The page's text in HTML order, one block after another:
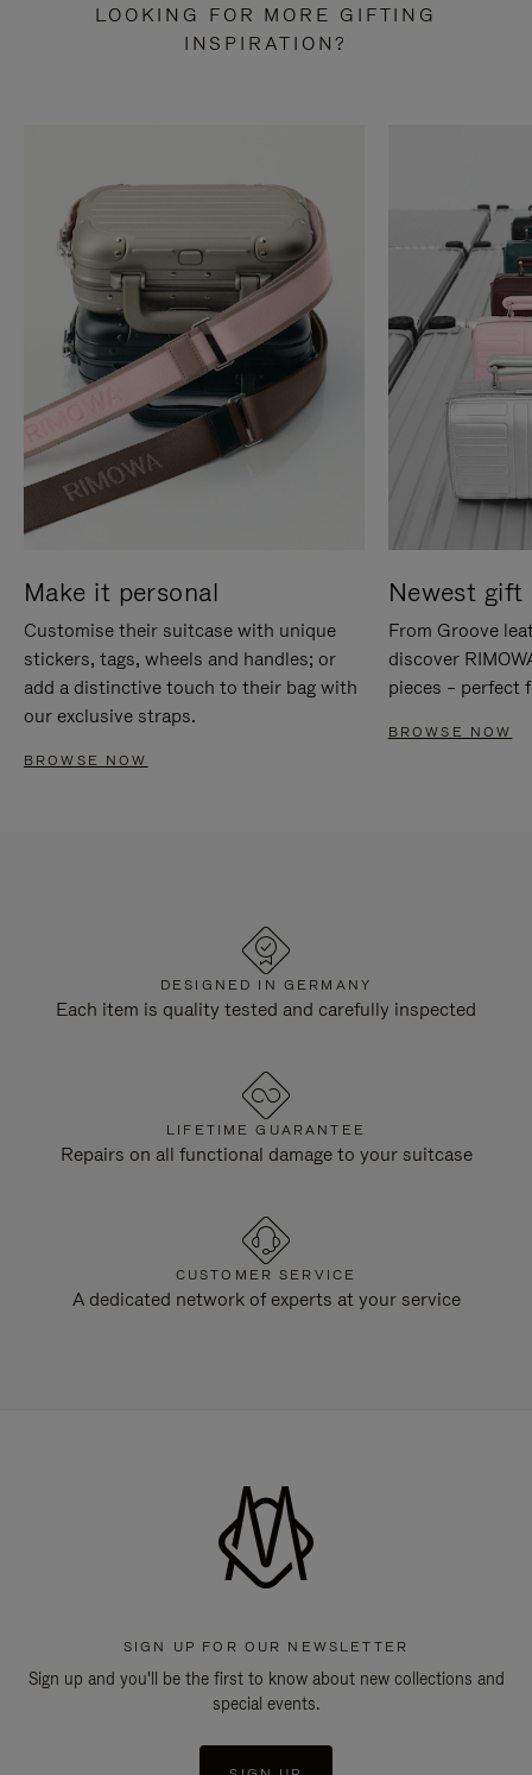
LOOKING FOR MORE GIFTING
INSPIRATION?
Make it personal
Customise their suitcase with unique
stickers, tags, wheels and handles; or
add a distinctive touch to their bag with
our exclusive straps.
BROWSE NOW
Newest gift
From Groove
discover
pieces – perfect
BROWSE NOW
DESIGNED IN GERMANY
Each item is quality tested and carefully inspected
LIFETIME GUARANTEE
Repairs on all functional damage to your suitcase
CUSTOMER SERVICE
A dedicated network of experts at your service
SIGN UP FOR OUR NEWSLETTER
Sign up and you'll be the first to know about new collections and
special events.